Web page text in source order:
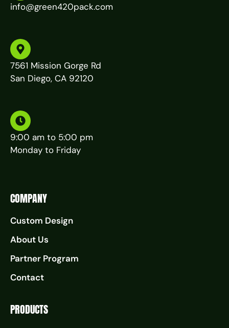
info@green420pack.com
7561 Mission Gorge Rd
San Diego, CA 92120
9:00 am to 5:00 pm
Monday to Friday
COMPANY
Custom Design
About Us
Partner Program
Contact
PRODUCTS